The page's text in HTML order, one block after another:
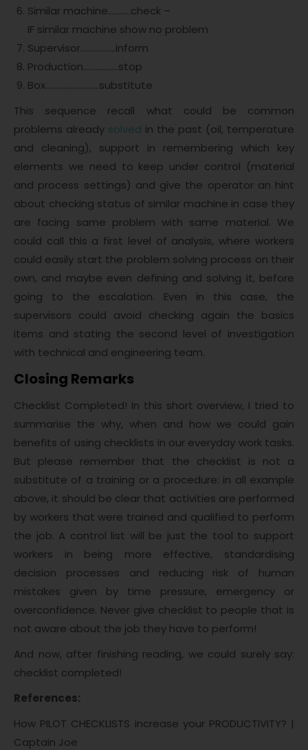
Similar machine………..check –
IF similar machine show no problem
Supervisor……………..inform
Production……………..stop
Box……………………..substitute
This sequence recall what could be common
problems already solved in the past (oil, temperature
and cleaning), support in remembering which key
elements we need to keep under control (material
and process settings) and give the operator an hint
about checking status of similar machine in case they
are facing same problem with same material. We
could call this a first level of analysis, where workers
could easily start the problem solving process on their
own, and maybe even defining and solving it, before
going to the escalation. Even in this case, the
supervisors could avoid checking again the basics
items and stating the second level of investigation
with technical and engineering team.
Closing Remarks
Checklist Completed! In this short overview, I tried to
summarise the why, when and how we could gain
benefits of using checklists in our everyday work tasks.
But please remember that the checklist is not a
substitute of a training or a procedure: in all example
above, it should be clear that activities are performed
by workers that were trained and qualified to perform
the job. A control list will be just the tool to support
workers in being more effective, standardising
decision processes and reducing risk of human
mistakes given by time pressure, emergency or
overconfidence. Never give checklist to people that is
not aware about the job they have to perform!
And now, after finishing reading, we could surely say:
checklist completed!
References:
How PILOT CHECKLISTS increase your PRODUCTIVITY? |
Captain Joe